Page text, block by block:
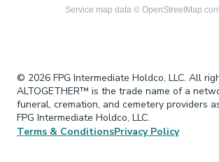
Service map data © OpenStreetMap
© 2026 FPG Intermediate Holdco, LLC. All
ALTOGETHER™ is the trade name of a
funeral, cremation, and cemetery providers
FPG Intermediate Holdco, LLC.
Terms & ConditionsPrivacy Policy